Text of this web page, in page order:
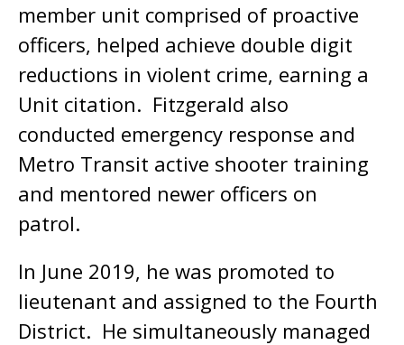
member unit comprised of proactive
officers, helped achieve double digit
reductions in violent crime, earning a
Unit citation. Fitzgerald also
conducted emergency response and
Metro Transit active shooter training
and mentored newer officers on
patrol.
In June 2019, he was promoted to
lieutenant and assigned to the Fourth
District. He simultaneously managed